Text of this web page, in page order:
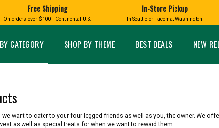
CATEGORY SHOP BY THEME BEST DEALS NEW
BOXES HOME AND GARDEN
Home Decor
GLASS
Glass Ornaments
GLASS EYE STUDIO
HUCKLEBERRY
PRODUCTS
MADE IN
TACOMA PRIDE
SASQUATCH
LAVENDER
Free Shipping
On orders over $100 - Continental U.S.
In-Store Pickup
In Seattle or Tacoma, Washington
want to cater to your four legged friends as well as you, the owner. We
as well as special treats for when we want to reward them.